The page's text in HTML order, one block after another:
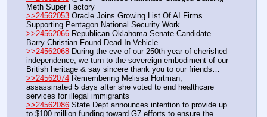
Meth Super Factory
>>24562053 Oracle Joins Growing List Of AI Firms
Supporting Pentagon National Security Work
>>24562066 Republican Oklahoma Senate Candidate
Barry Christian Found Dead In Vehicle
>>24562068 During the eve of our 250th year of cherished
independence, we turn to the sovereign embodiment of our
British heritage & say sincere thank you to our friends…
>>24562074 Remembering Melissa Hortman,
assassinated 5 days after she voted to end healthcare
services for illegal immigrants
>>24562086 State Dept announces intention to provide up
to $100 million funding toward G7 efforts to ensure the